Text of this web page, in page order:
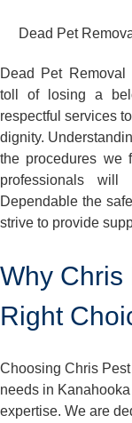
Dead Pet
Dead Pet Removal
toll of losing a
respectful services
dignity.
the procedures we
professionals
Dependable the
strive to provide
Why Chris
Right
Choosing Chris
needs in
expertise. We are